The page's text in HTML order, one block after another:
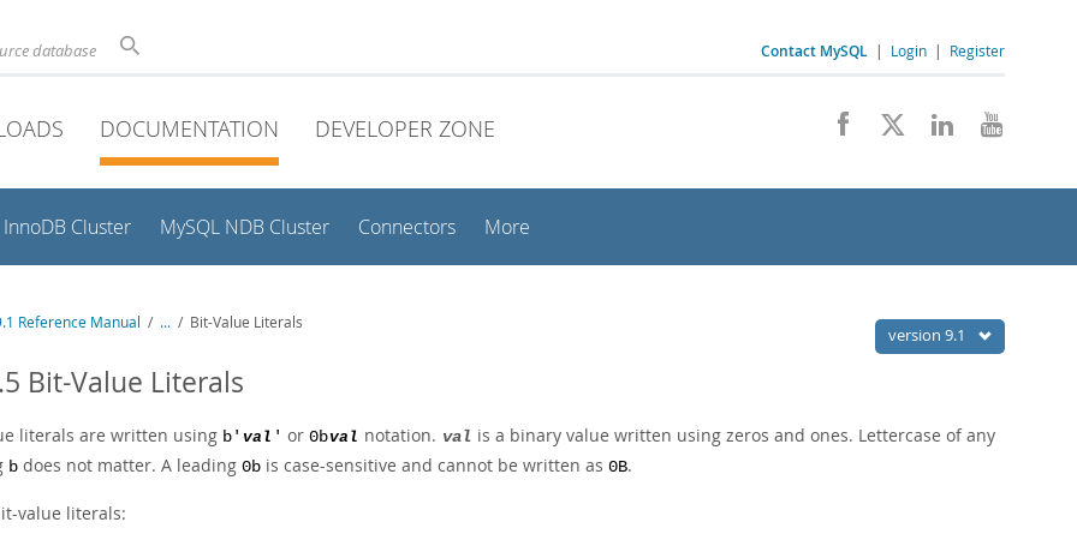
database Contact MySQL | Login | Register
DOCUMENTATION DEVELOPER ZONE
InnoDB Cluster MySQL NDB Cluster Connectors More
version 9.1
Reference Manual / ... / Bit-Value Literals
Bit-Value Literals
literals are written using b' val ' or 0bval notation. val is a binary value written using zeros and ones. Lettercase of any
b does not matter. A leading 0b is case-sensitive and cannot be written as 0B.
value literals: